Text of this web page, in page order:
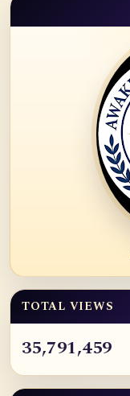
TOTAL VIEWS
35,791,459